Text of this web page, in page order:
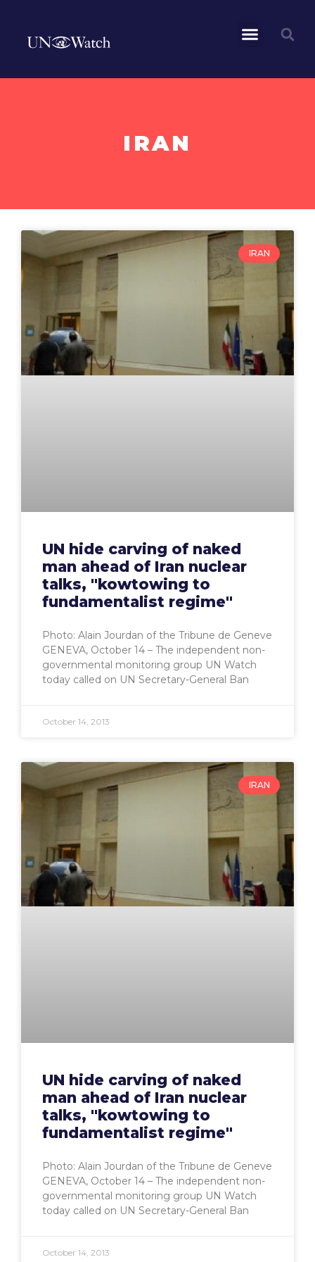
IRAN
IRAN
UN hide carving of naked
man ahead of Iran nuclear
talks, "kowtowing to
fundamentalist regime"
Photo: Alain Jourdan of the Tribune de Geneve
GENEVA, October 14 – The independent non-
governmental monitoring group UN Watch
today called on UN Secretary-General Ban
October 14, 2013
IRAN
UN hide carving of naked
man ahead of Iran nuclear
talks, "kowtowing to
fundamentalist regime"
Photo: Alain Jourdan of the Tribune de Geneve
GENEVA, October 14 – The independent non-
governmental monitoring group UN Watch
today called on UN Secretary-General Ban
October 14, 2013